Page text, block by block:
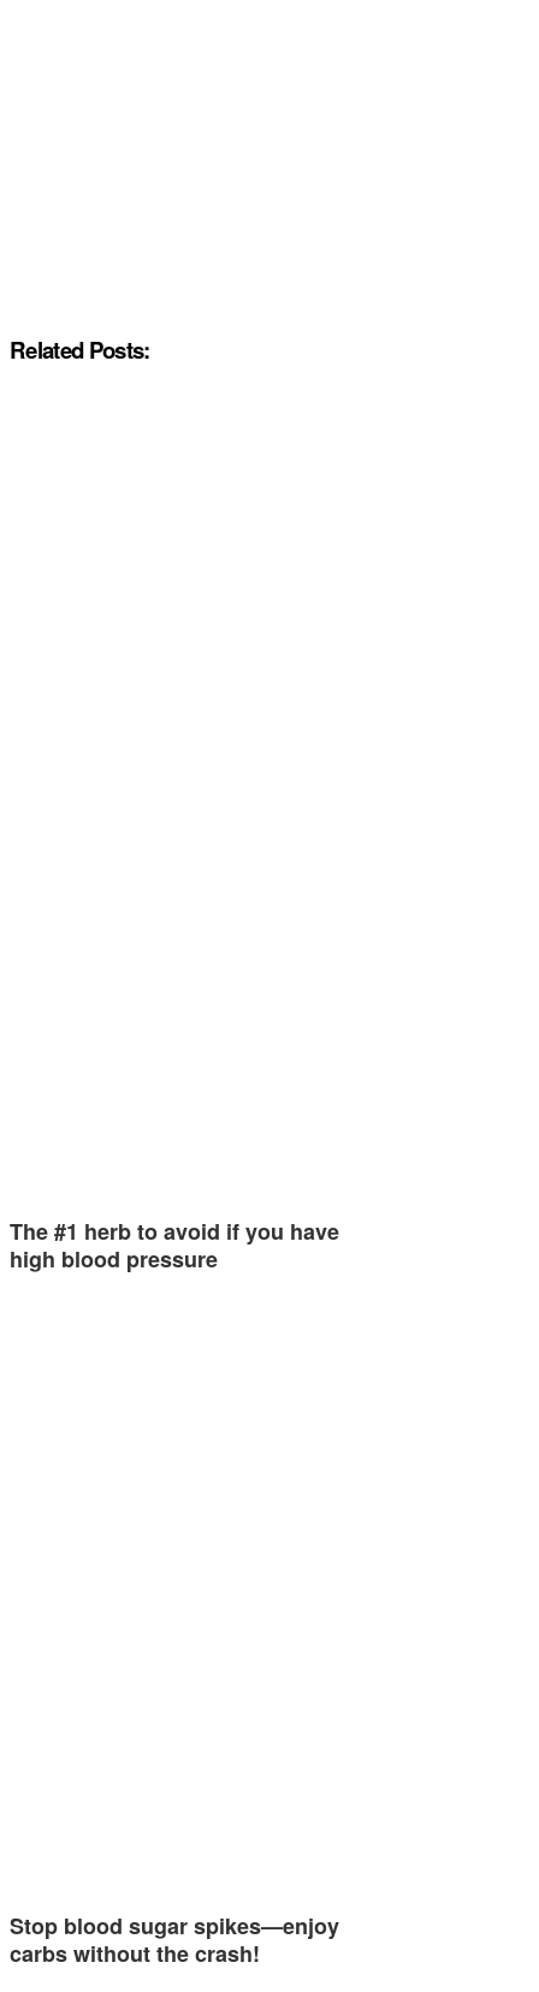
Related Posts:
The #1 herb to avoid if you have
high blood pressure
Stop blood sugar spikes—enjoy
carbs without the crash!